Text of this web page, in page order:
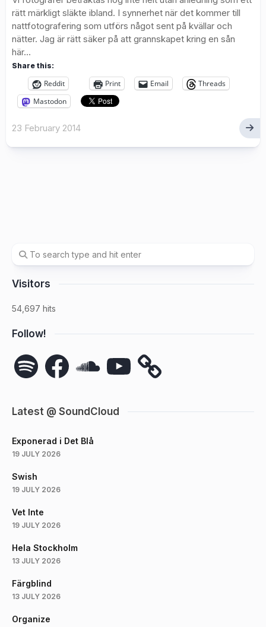
rätt märkligt släkte ibland. I synnerhet när det kommer till
nattfotografering som utförs något sent på kvällar och
nätter. Jag är rätt säker på att grannskapet kring en sån
här...
Share this:
Reddit Print Email
Threads
Mastodon
23 February 2014
Visitors
54,697 hits
Follow!
Spotify FacebookSoundCloudYouTube
Latest @ SoundCloud
Exponerad i Det Blå
19 JULY 2026
Swish
19 JULY 2026
Vet Inte
19 JULY 2026
Hela Stockholm
13 JULY 2026
Färgblind
13 JULY 2026
Organize